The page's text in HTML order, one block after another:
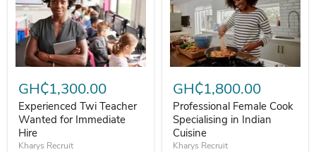
Experienced Twi Teacher Wanted for Immediate Hire
GH₵1,300.00
Experienced Twi Teacher
Wanted for Immediate
Hire
Kharys Recruit
Professional Female Cook
GH₵1,800.00
Professional Female Cook
Specialising in Indian
Cuisine
Kharys Recruit